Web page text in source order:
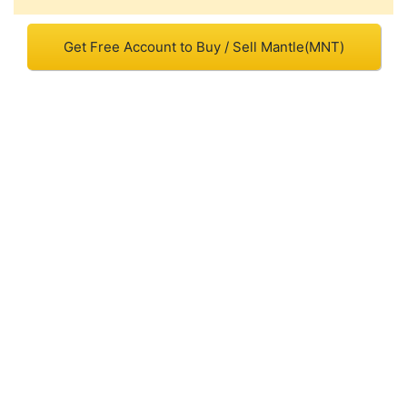
Get Free Account to Buy / Sell Mantle(MNT)